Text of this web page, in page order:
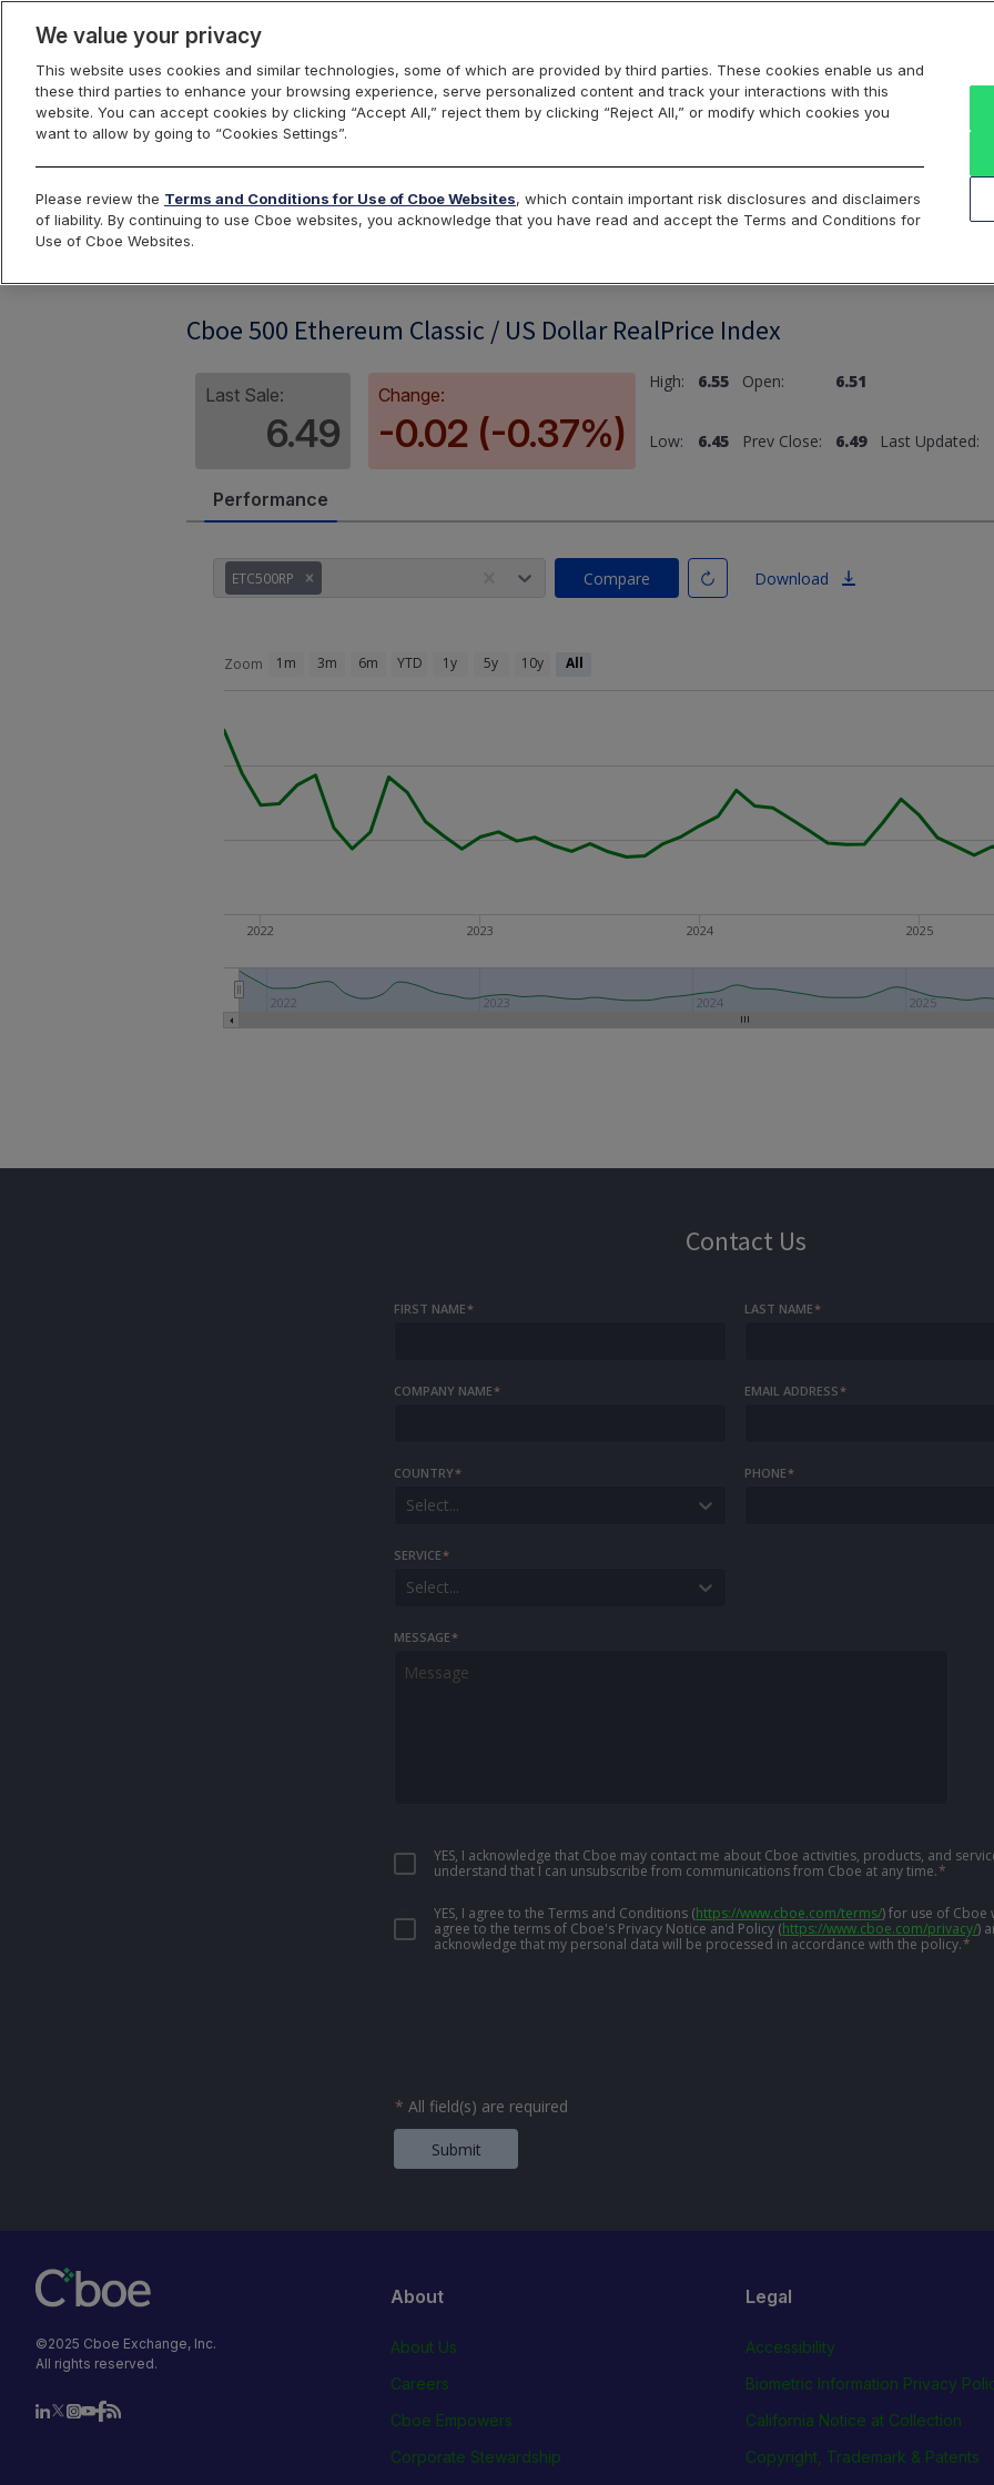
Index Dashboard Return to All Indices
Cboe 500 Ethereum Classic / US Dollar RealPrice Index
Last Sale:
6.49
Change:
-0.02 (-0.37%)
High: 6.55 Open: 6.51
Low: 6.45 Prev Close: 6.49 Last Updated:
Performance
ETC500RP Compare Download
2022 2023 2024 2025
Zoom 1m 3m 6m YTD 1y 5y 10y All
2022 2023 2024 2025
Contact Us
FIRST NAME* LAST NAME*
COMPANY NAME* EMAIL ADDRESS*
COUNTRY*
Select...
PHONE*
SERVICE*
Select...
MESSAGE*
YES, I acknowledge that Cboe may contact me about Cboe activities, products, and
understand that I can unsubscribe from communications from Cboe at any time.*
YES, I agree to the Terms and Conditions (https://www.cboe.com/terms/)for use of Cboe
agree to the terms of Cboe's Privacy Notice and Policy (https://www.cboe.com/privacy/)
acknowledge that my personal data will be processed in accordance with the policy.*
* All field(s) are required
Submit
©2025 Cboe Exchange, Inc.
All rights reserved.
About
About Us
Careers
Cboe Empowers
Corporate Stewardship
Legal
Accessibility
Biometric Information Privacy
California Notice at Collection
Copyright, Trademark & Patents
We value your privacy
This website uses cookies and similar technologies, some of which are provided by third parties. These cookies enable us and
these third parties to enhance your browsing experience, serve personalized content and track your interactions with this
website. You can accept cookies by clicking “Accept All,” reject them by clicking “Reject All,” or modify which cookies you
want to allow by going to “Cookies Settings”.
Please review the Terms and Conditions for Use of Cboe Websites, which contain important risk disclosures and disclaimers
of liability. By continuing to use Cboe websites, you acknowledge that you have read and accept the Terms and Conditions for
Use of Cboe Websites.